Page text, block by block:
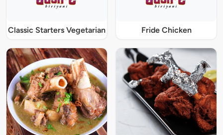
Classic Starters Vegetarian Fride Chicken